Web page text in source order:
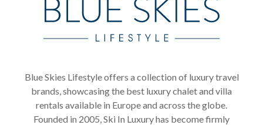
Blue Skies Lifestyle offers a collection of luxury travel
brands, showcasing the best luxury chalet and villa
rentals available in Europe and across the globe.
Founded in 2005, Ski In Luxury has become firmly